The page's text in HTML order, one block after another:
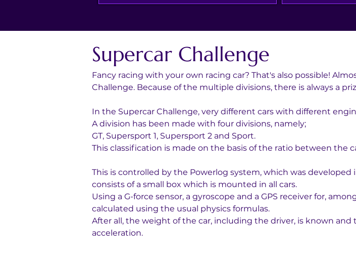
Supercar Challenge
Fancy racing with your own racing car? That's also possible!
Challenge. Because of the multiple divisions, there is always a
In the Supercar Challenge, very different cars with different
A division has been made with four divisions, namely;
GT, Supersport 1, Supersport 2 and Sport.
This classification is made on the basis of the ratio between the
This is controlled by the Powerlog system, which was
consists of a small box which is mounted in all cars.
Using a G-force sensor, a gyroscope and a GPS receiver for,
calculated using the usual physics formulas.
After all, the weight of the car, including the driver, is known
acceleration.